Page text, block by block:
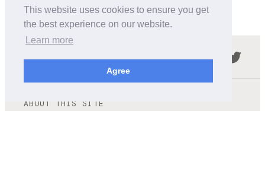
This website uses cookies to ensure you get
the best experience on our website.
Learn more
Agree
Follow us in the social networks:
ABOUT THIS SITE